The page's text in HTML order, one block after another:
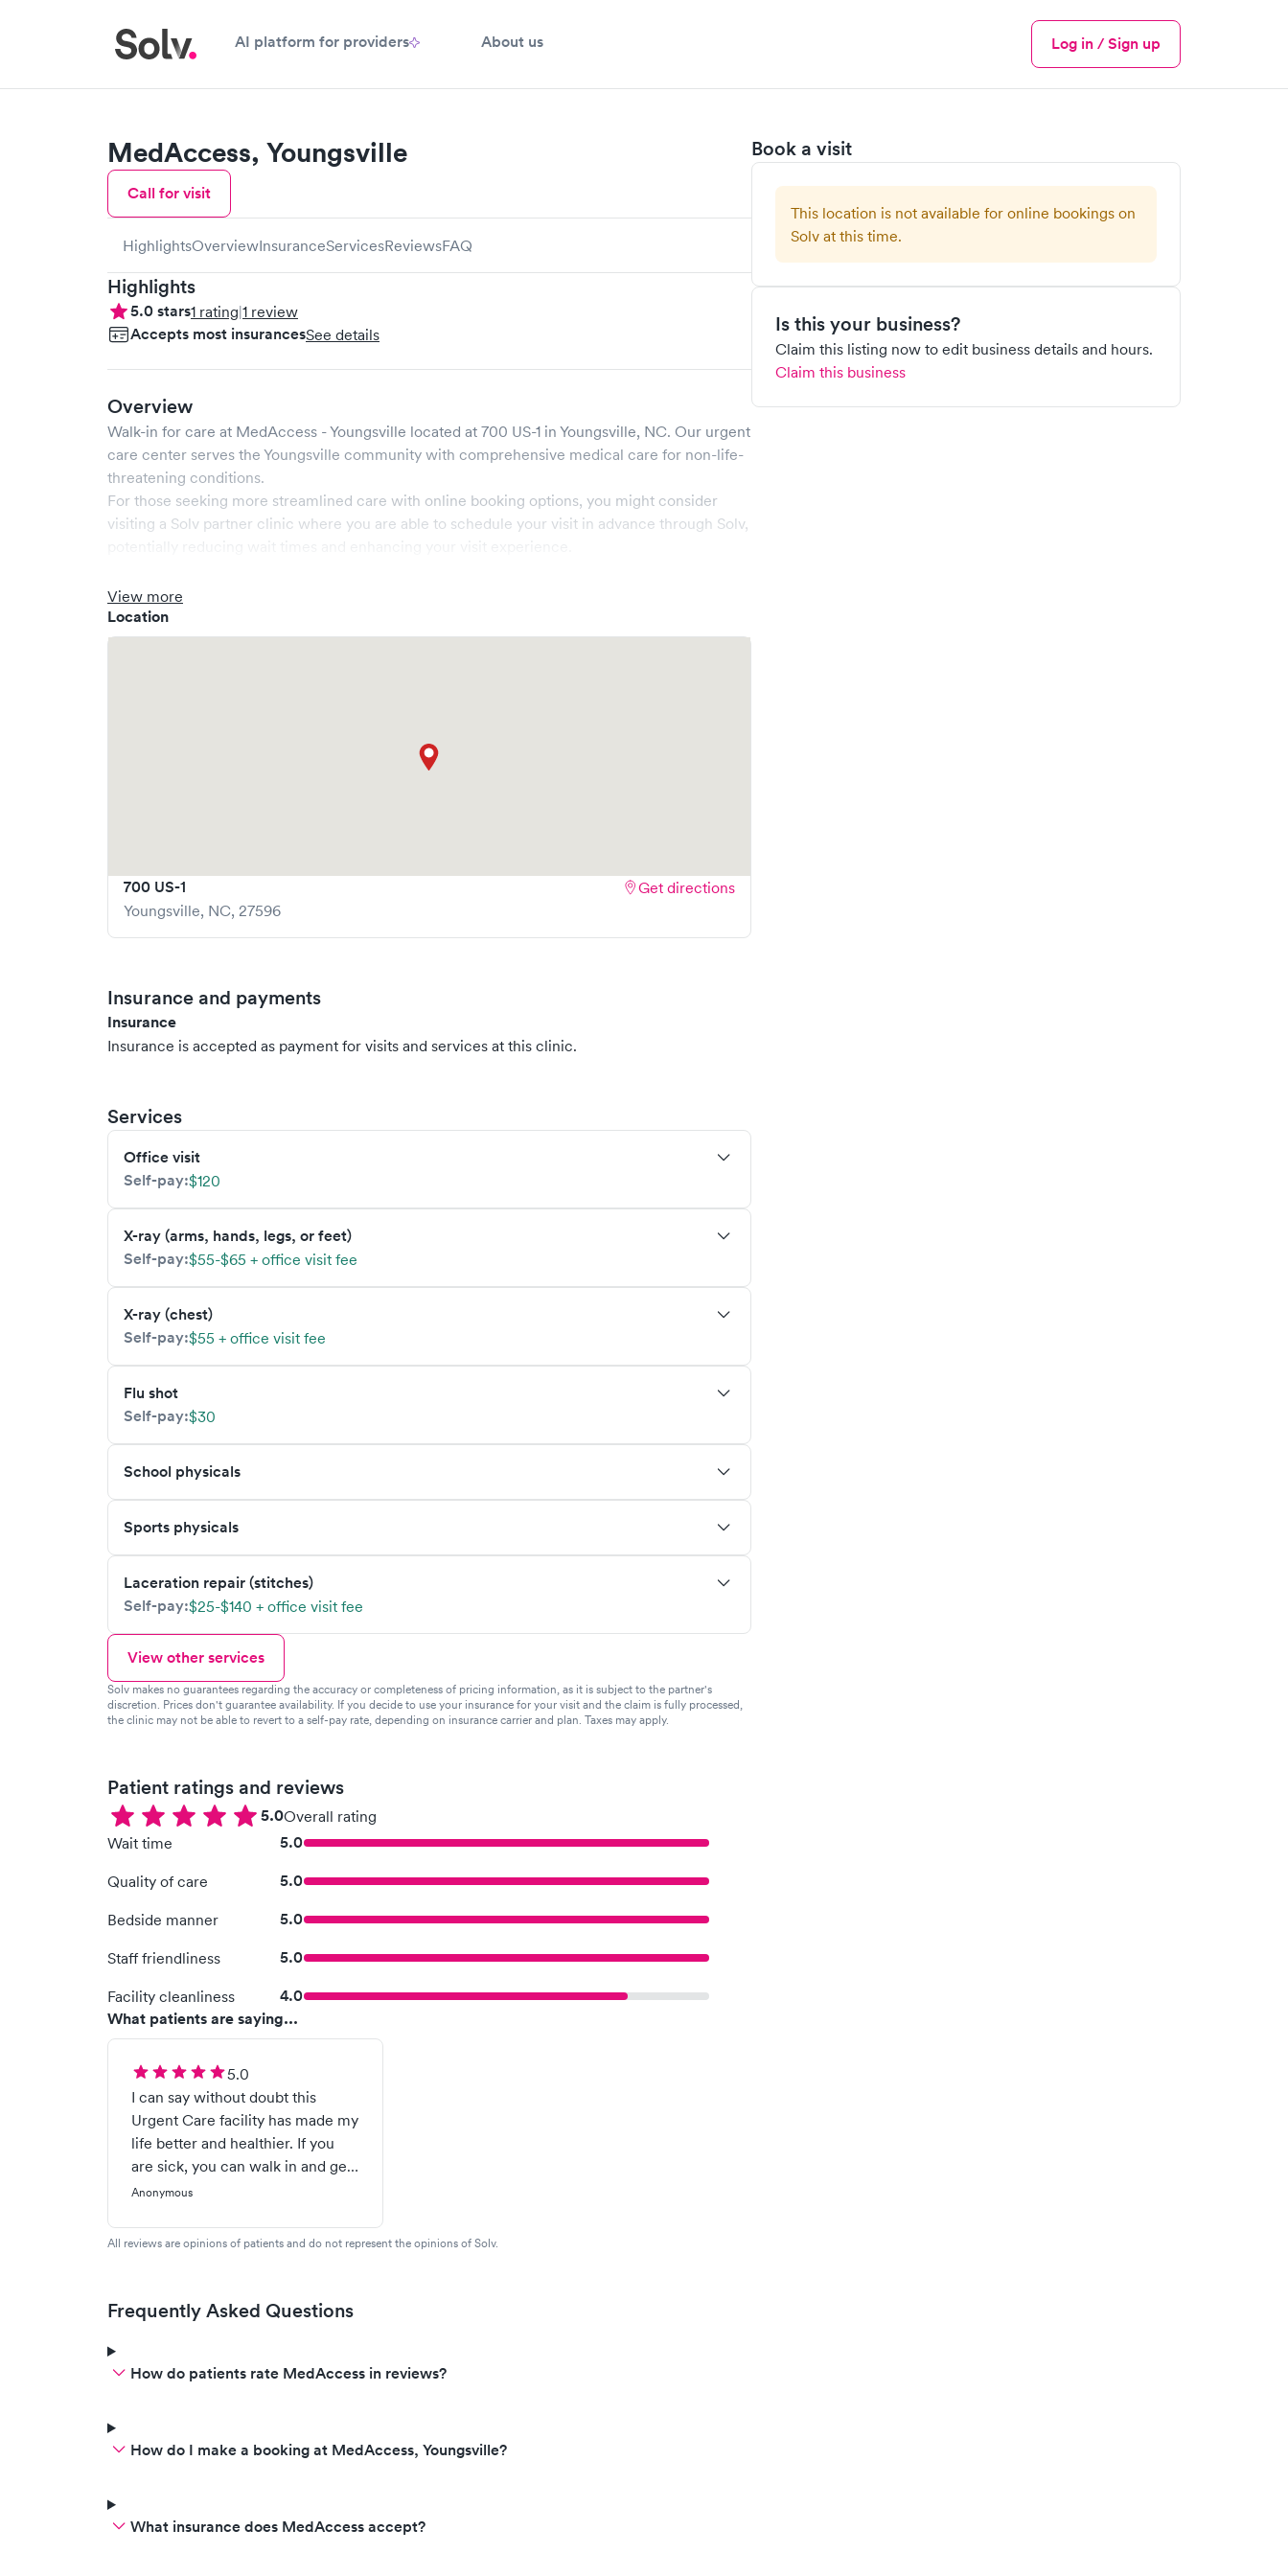
AI platform for providers About us
Menu
Log in / Sign up
Book a visit
This location is not available for online bookings on
Solv at this time.
Is this your business?
Claim this listing now to edit business details and hours.
Claim this business
MedAccess, Youngsville
Call for visit
HighlightsOverviewInsuranceServicesReviewsFAQ
Highlights
5.0stars1 rating|1 review
Accepts most insurancesSee details
Overview
Walk-in for care at MedAccess - Youngsville located at 700 US-1 in Youngsville, NC. Our urgent
care center serves the Youngsville community with comprehensive medical care for non-life-
threatening conditions.
For those seeking more streamlined care with online booking options, you might consider
visiting a Solv partner clinic where you are able to schedule your visit in advance through Solv,
View more
Location
700 US-1
Youngsville, NC, 27596
Get directions
Insurance and payments
Insurance
Insurance is accepted as payment for visits and services at this clinic.
Services
Office visit
Self-pay:$120
X-ray (arms, hands, legs, or feet)
Self-pay:$55-$65 + office visit fee
X-ray (chest)
Self-pay:$55 + office visit fee
Flu shot
Self-pay:$30
School physicals
Sports physicals
Laceration repair (stitches)
Self-pay:$25-$140 + office visit fee
View other services
Solv makes no guarantees regarding the accuracy or completeness of pricing information, as it is subject to the partner's
discretion. Prices don't guarantee availability. If you decide to use your insurance for your visit and the claim is fully processed,
the clinic may not be able to revert to a self-pay rate, depending on insurance carrier and plan. Taxes may apply.
Patient ratings and reviews
5.0Overall rating
Wait time
5.0
Quality of care 5.0
Bedside manner 5.0
Staff friendliness 5.0
Facility cleanliness
4.0
What patients are saying...
5.0
I can say without doubt this
Urgent Care facility has made my
life better and healthier. If you
are sick, you can walk in and get
fast, courteous, excellent
reasonable cost. I have been
minor surgery for a cyst!
Treatment has always been top
dedicated to providing treatment
friendly and courteous.
Anonymous
All reviews are opinions of patients and do not represent the opinions of Solv.
Frequently Asked Questions
How do patients rate MedAccess in reviews?
How do I make a booking at MedAccess, Youngsville?
What insurance does MedAccess accept?